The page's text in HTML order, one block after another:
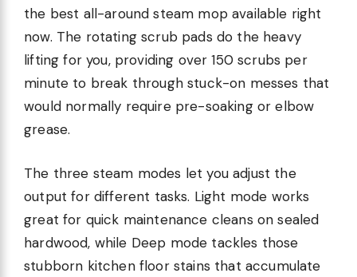
the best all-around steam mop available right
now. The rotating scrub pads do the heavy
lifting for you, providing over 150 scrubs per
minute to break through stuck-on messes that
would normally require pre-soaking or elbow
grease.
The three steam modes let you adjust the
output for different tasks. Light mode works
great for quick maintenance cleans on sealed
hardwood, while Deep mode tackles those
stubborn kitchen floor stains that accumulate